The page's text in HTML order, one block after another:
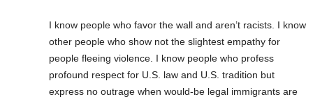
I know people who favor the wall and aren’t racists. I know
other people who show not the slightest empathy for
people fleeing violence. I know people who profess
profound respect for U.S. law and U.S. tradition but
express no outrage when would-be legal immigrants are